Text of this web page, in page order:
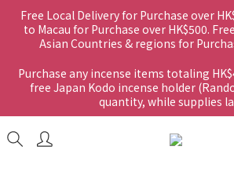
Free Local Delivery for Purchase over
to Macau for Purchase over HK$500.
Asian Countries & regions for
Purchase any incense items totaling
free Japan Kodo incense holder
quantity, while supplies